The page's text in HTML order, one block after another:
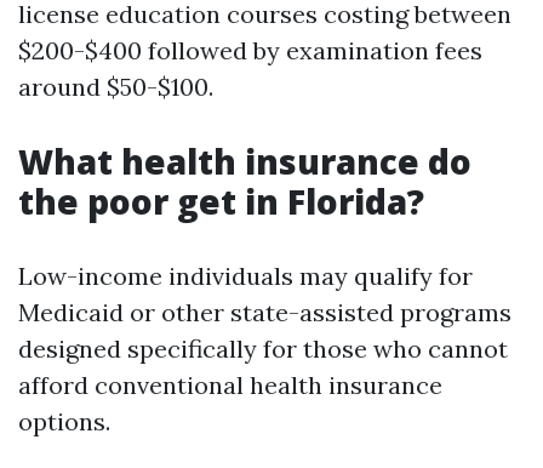
license education courses costing between
$200-$400 followed by examination fees
around $50-$100.
What health insurance do
the poor get in Florida?
Low-income individuals may qualify for
Medicaid or other state-assisted programs
designed specifically for those who cannot
afford conventional health insurance
options.